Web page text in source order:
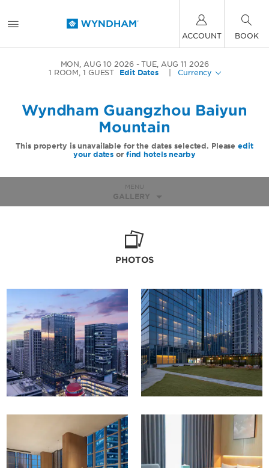
ACCOUNT BOOK
MON, AUG 10 2026
TUE, AUG 11 2026
1 ROOM,1 GUEST Edit Dates Currency
Wyndham Guangzhou Baiyun
Mountain
This property is unavailable for the dates selected. Pleaseedit
your dates or find hotels nearby
MENU
GALLERY
PHOTOS